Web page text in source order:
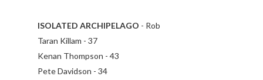
ISOLATED ARCHIPELAGO - Rob
Taran Killam - 37
Kenan Thompson - 43
Pete Davidson - 34